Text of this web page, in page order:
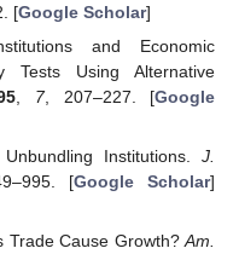
[Google Scholar]
and Economic
Tests Using Alternative
7, 207–227. [Google
Institutions. J.
[Google Scholar]
Trade Cause Growth? Am.